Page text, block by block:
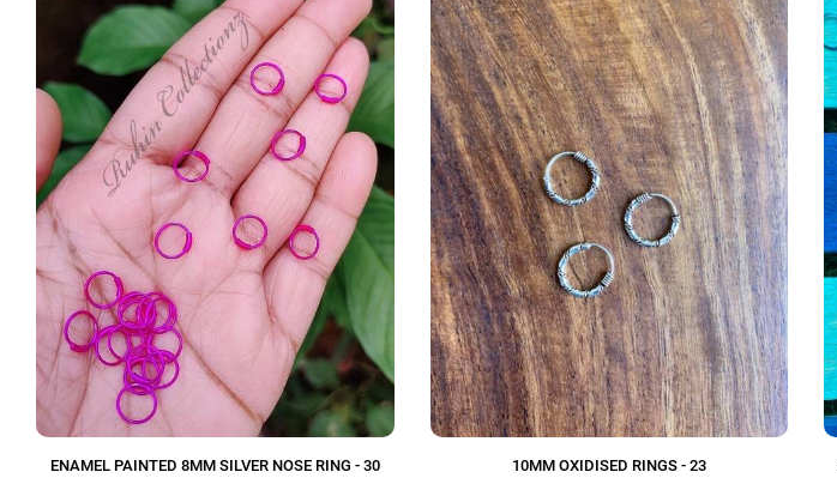
ENAMEL PAINTED 8MM SILVER NOSE RING - 30 10MM OXIDISED RINGS - 23